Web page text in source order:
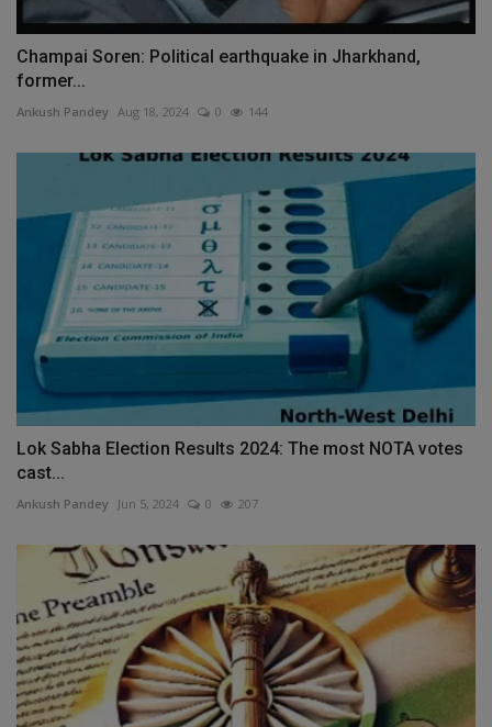
Champai Soren: Political earthquake in Jharkhand,
former...
Ankush Pandey Aug 18, 2024 0 144
Lok Sabha Election Results 2024: The most NOTA votes
cast...
Ankush Pandey Jun 5, 2024 0 207